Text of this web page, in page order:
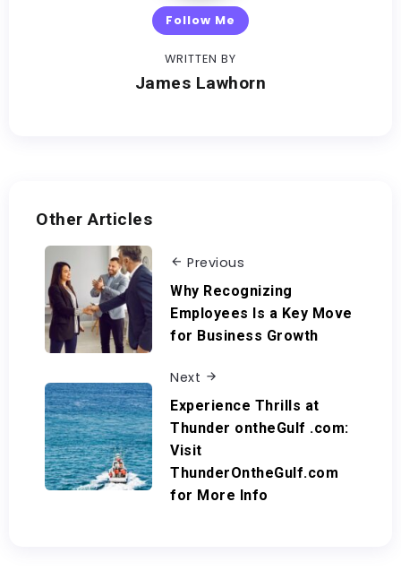
Follow Me
WRITTEN BY
James Lawhorn
Other Articles
Previous
Why Recognizing
Employees Is a Key Move
for Business Growth
Next
Experience Thrills at
Thunder ontheGulf .com:
Visit
ThunderOntheGulf.com
for More Info